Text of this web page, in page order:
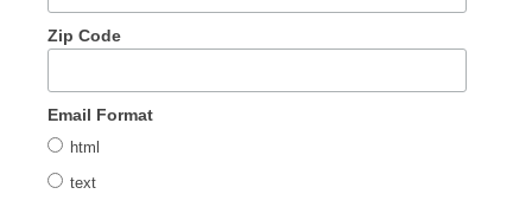
Zip Code
Email Format
html
text